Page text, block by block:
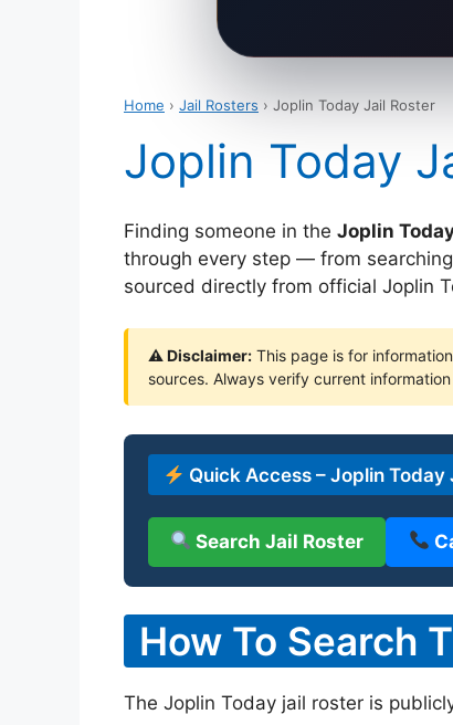
Home › Jail Rosters › Joplin Today Jail Roster
Joplin Today
Finding someone in the Joplin
through every step — from
sourced directly from official Joplin
⚠ Disclaimer: This page is for
sources. Always verify current
Quick Access – Joplin Today
Search Jail Roster
How To Search
The Joplin Today jail roster is